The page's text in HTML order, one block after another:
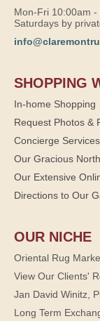
Mon-Fri 10:00am -
Saturdays by
SHOPPING
In-home Shopping
Request Photos &
Concierge Services
Our Gracious
Our Extensive
Directions to Our
OUR NICHE
Oriental Rug
View Our Clients'
Jan David Winitz,
Long Term